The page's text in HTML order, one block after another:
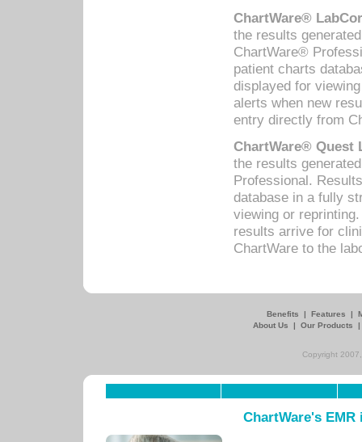
ChartWare®
the results
ChartWare®
patient charts
displayed for
alerts when new
entry directly from
ChartWare® Quest
the results
Professional.
database in a fully
viewing or
results arrive for
ChartWare to the
Benefits | Features |
About Us
| Our Products
Copyright
ChartWare's